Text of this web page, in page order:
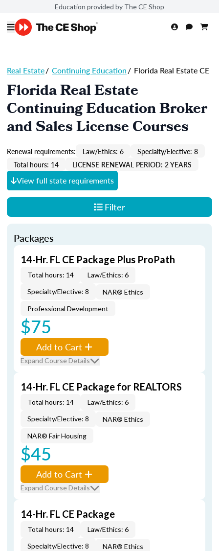
Education provided by The CE Shop
Real Estate/ Continuing Education/ Florida Real Estate CE
Florida Real Estate
Continuing Education Broker
and Sales License Courses
Renewal requirements: Law/Ethics: 6
Specialty/Elective: 8
Total hours: 14
LICENSE RENEWAL PERIOD: 2 YEARS
View full state requirements
Filter
Packages
14-Hr. FL CE Package Plus ProPath
Total hours: 14
Law/Ethics: 6
Specialty/Elective: 8
NAR® Ethics
Professional Development
$75
Add to Cart
Expand Course Details
14-Hr. FL CE Package for REALTORS
Total hours: 14
Law/Ethics: 6
Specialty/Elective: 8
NAR® Ethics
NAR® Fair Housing
$45
Add to Cart
Expand Course Details
14-Hr. FL CE Package
Total hours: 14
Law/Ethics: 6
Specialty/Elective: 8
NAR® Ethics